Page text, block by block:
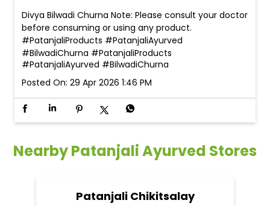
Divya Bilwadi Churna Note: Please consult your doctor
before consuming or using any product.
#PatanjaliProducts #PatanjaliAyurved
#BilwadiChurna #PatanjaliProducts
#PatanjaliAyurved #BilwadiChurna
Posted On: 29 Apr 2026 1:46 PM
Nearby Patanjali Ayurved Stores
Patanjali Chikitsalay